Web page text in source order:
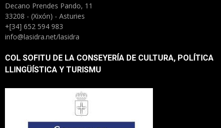
Decano Prendes Pando, 11
33208 - (Xixón) - Asturies
+[34] 652 594 983
info@lasidra.net/lasidra
COL SOFITU DE LA CONSEYERÍA DE CULTURA, POLÍTICA
LLINGÜÍSTICA Y TURISMU